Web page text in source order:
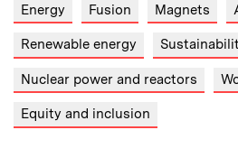
Energy Fusion Magnets
Renewable energy
Nuclear power and reactors
Equity and inclusion